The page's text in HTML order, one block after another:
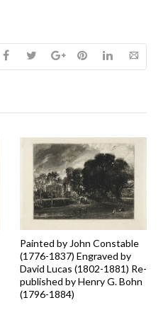
Painted by John Constable
(1776-1837) Engraved by
David Lucas (1802-1881) Re-
published by Henry G. Bohn
(1796-1884)